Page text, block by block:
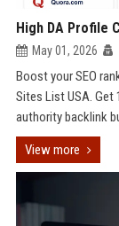
High DA Profile
May 01, 2026
Boost your SEO
Sites List USA.
authority backlink
View more